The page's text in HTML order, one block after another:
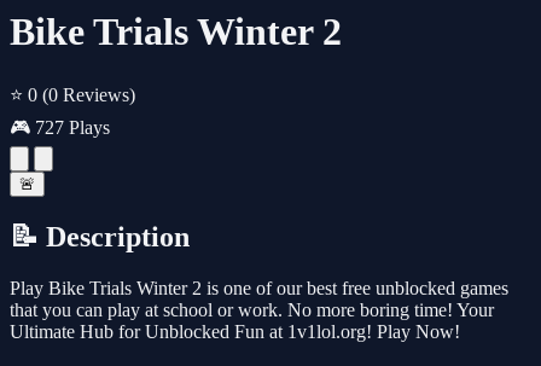
Bike Trials Winter 2
⭐ 0 (0 Reviews)
🎮 727 Plays
🚨
📝 Description
Play Bike Trials Winter 2 is one of our best free unblocked games
that you can play at school or work. No more boring time! Your
Ultimate Hub for Unblocked Fun at 1v1lol.org! Play Now!